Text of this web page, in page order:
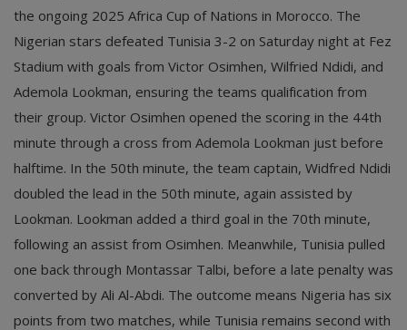
Register
the ongoing 2025 Africa Cup of Nations in Morocco. The
Nigerian stars defeated Tunisia 3-2 on Saturday night at Fez
Stadium with goals from Victor Osimhen, Wilfried Ndidi, and
Ademola Lookman, ensuring the teams qualification from
their group. Victor Osimhen opened the scoring in the 44th
minute through a cross from Ademola Lookman just before
halftime. In the 50th minute, the team captain, Widfred Ndidi
doubled the lead in the 50th minute, again assisted by
Lookman. Lookman added a third goal in the 70th minute,
following an assist from Osimhen. Meanwhile, Tunisia pulled
one back through Montassar Talbi, before a late penalty was
converted by Ali Al-Abdi. The outcome means Nigeria has six
points from two matches, while Tunisia remains second with